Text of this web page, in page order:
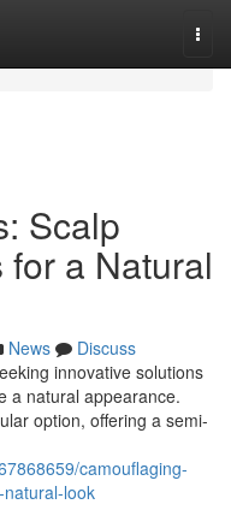
Scalp
for a Natural
News
Discuss
innovative solutions
a natural appearance.
option, offering a semi-
camouflaging-
look